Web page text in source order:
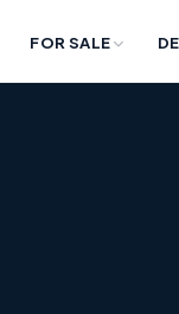
FOR SALE